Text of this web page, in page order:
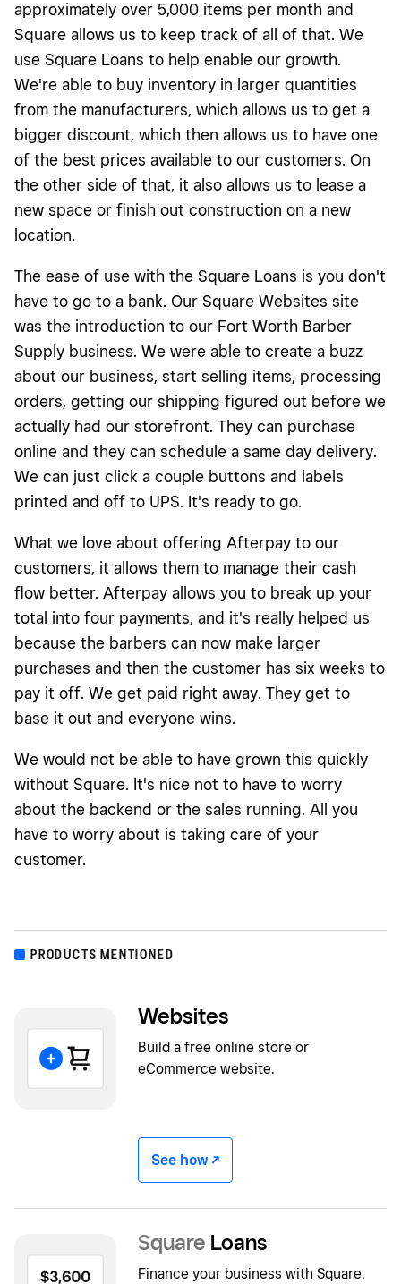
approximately over 5,000 items per month and
Square allows us to keep track of all of that. We
use Square Loans to help enable our growth.
We're able to buy inventory in larger quantities
from the manufacturers, which allows us to get a
bigger discount, which then allows us to have one
of the best prices available to our customers. On
the other side of that, it also allows us to lease a
new space or finish out construction on a new
location.
The ease of use with the Square Loans is you don't
have to go to a bank. Our Square Websites site
was the introduction to our Fort Worth Barber
Supply business. We were able to create a buzz
about our business, start selling items, processing
orders, getting our shipping figured out before we
actually had our storefront. They can purchase
online and they can schedule a same day delivery.
We can just click a couple buttons and labels
printed and off to UPS. It's ready to go.
What we love about offering Afterpay to our
customers, it allows them to manage their cash
flow better. Afterpay allows you to break up your
total into four payments, and it's really helped us
because the barbers can now make larger
purchases and then the customer has six weeks to
pay it off. We get paid right away. They get to
base it out and everyone wins.
We would not be able to have grown this quickly
without Square. It's nice not to have to worry
about the backend or the sales running. All you
have to worry about is taking care of your
customer.
PRODUCTS MENTIONED
Websites
Build a free online store or
eCommerce website.
See how -/^
Square Loans
Finance your business with Square.